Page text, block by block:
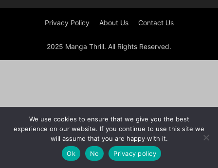
Privacy Policy About Us Contact Us
2025 Manga Thrill. All Rights Reserved.
We use cookies to ensure that we give you the best
experience on our website. If you continue to use this site we
will assume that you are happy with it.
Ok
No Privacy policy